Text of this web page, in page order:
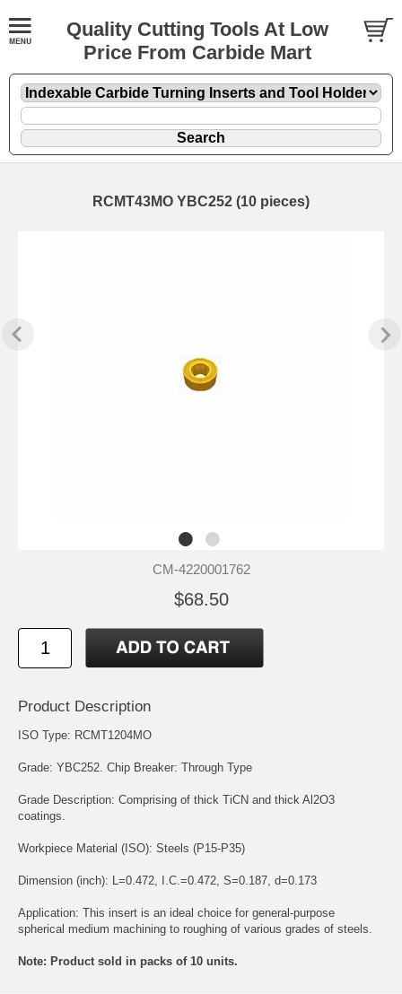
Quality Cutting Tools At Low
Price From Carbide Mart
RCMT43MO YBC252 (10 pieces)
CM-4220001762
$68.50
Product Description
ISO Type: RCMT1204MO
Grade: YBC252. Chip Breaker: Through Type
Grade Description: Comprising of thick TiCN and thick Al2O3
coatings.
Workpiece Material (ISO): Steels (P15-P35)
Dimension (inch): L=0.472, I.C.=0.472, S=0.187, d=0.173
Application: This insert is an ideal choice for general-purpose
spherical medium machining to roughing of various grades of steels.
Note: Product sold in packs of 10 units.